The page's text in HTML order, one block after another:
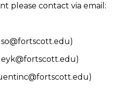
please contact via email: